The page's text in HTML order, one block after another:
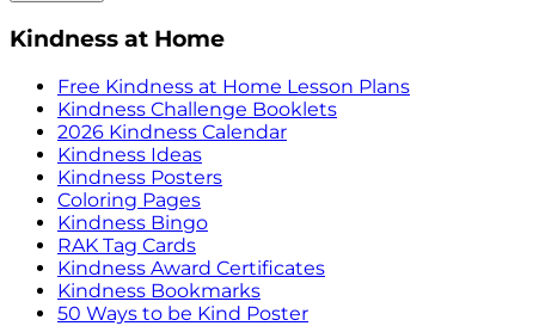
Kindness at Home
Free Kindness at Home Lesson Plans
Kindness Challenge Booklets
2026 Kindness Calendar
Kindness Ideas
Kindness Posters
Coloring Pages
Kindness Bingo
RAK Tag Cards
Kindness Award Certificates
Kindness Bookmarks
50 Ways to be Kind Poster